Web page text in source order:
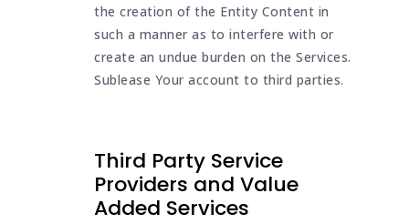
the creation of the Entity Content in
such a manner as to interfere with or
create an undue burden on the Services.
Sublease Your account to third parties.
Third Party Service
Providers and Value
Added Services